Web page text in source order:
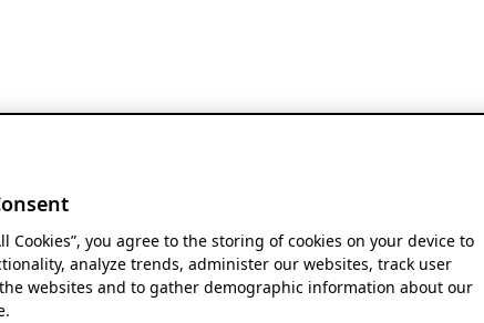
Cookies”, you agree to the storing of cookies on your device to
analyze trends, administer our websites, track user
websites and to gather demographic information about our